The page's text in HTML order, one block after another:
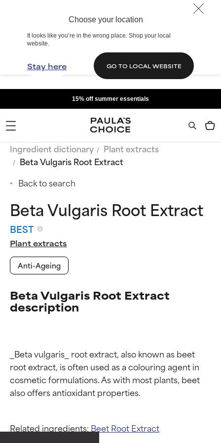
Choose your location
It looks like you’re in the wrong place. Shop your local
website.
Stay here GO TO LOCAL WEBSITE
15% off summer essentials
Ingredient dictionary
Plant extracts
Beta Vulgaris Root Extract
Back to search
Beta Vulgaris Root Extract
BEST
Plant extracts
Anti-Ageing
Beta Vulgaris Root Extract
description
_Beta vulgaris_ root extract, also known as beet
root extract, is often used as a colouring agent in
cosmetic formulations. As with most plants, beet
Related ingredients: Beet Root Extract